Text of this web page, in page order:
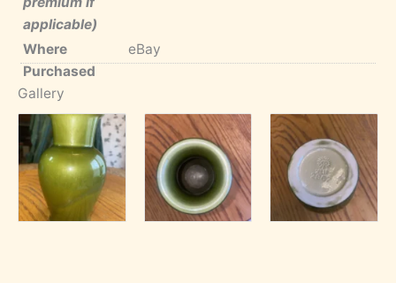
applicable)
Where
Purchased
eBay
Gallery